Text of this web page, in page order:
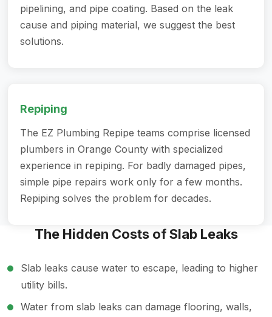
pipelining, and pipe coating. Based on the leak
cause and piping material, we suggest the best
solutions.
Repiping
The EZ Plumbing Repipe teams comprise licensed
plumbers in Orange County with specialized
experience in repiping. For badly damaged pipes,
simple pipe repairs work only for a few months.
Repiping solves the problem for decades.
The Hidden Costs of Slab Leaks
Slab leaks cause water to escape, leading to higher
utility bills.
Water from slab leaks can damage flooring, walls,